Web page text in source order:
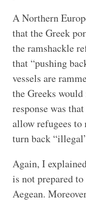
A Northern
that the Greek
the ramshackle
that “pushing
vessels are
the Greeks
response was
allow refugees to
turn back
Again, I
is not prepared
Aegean.